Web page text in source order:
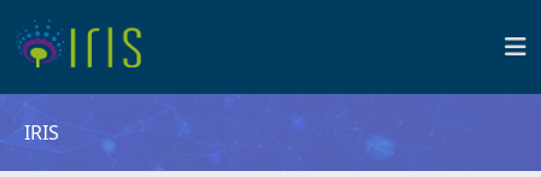
IRIS